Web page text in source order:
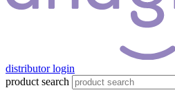
distributor login
product search